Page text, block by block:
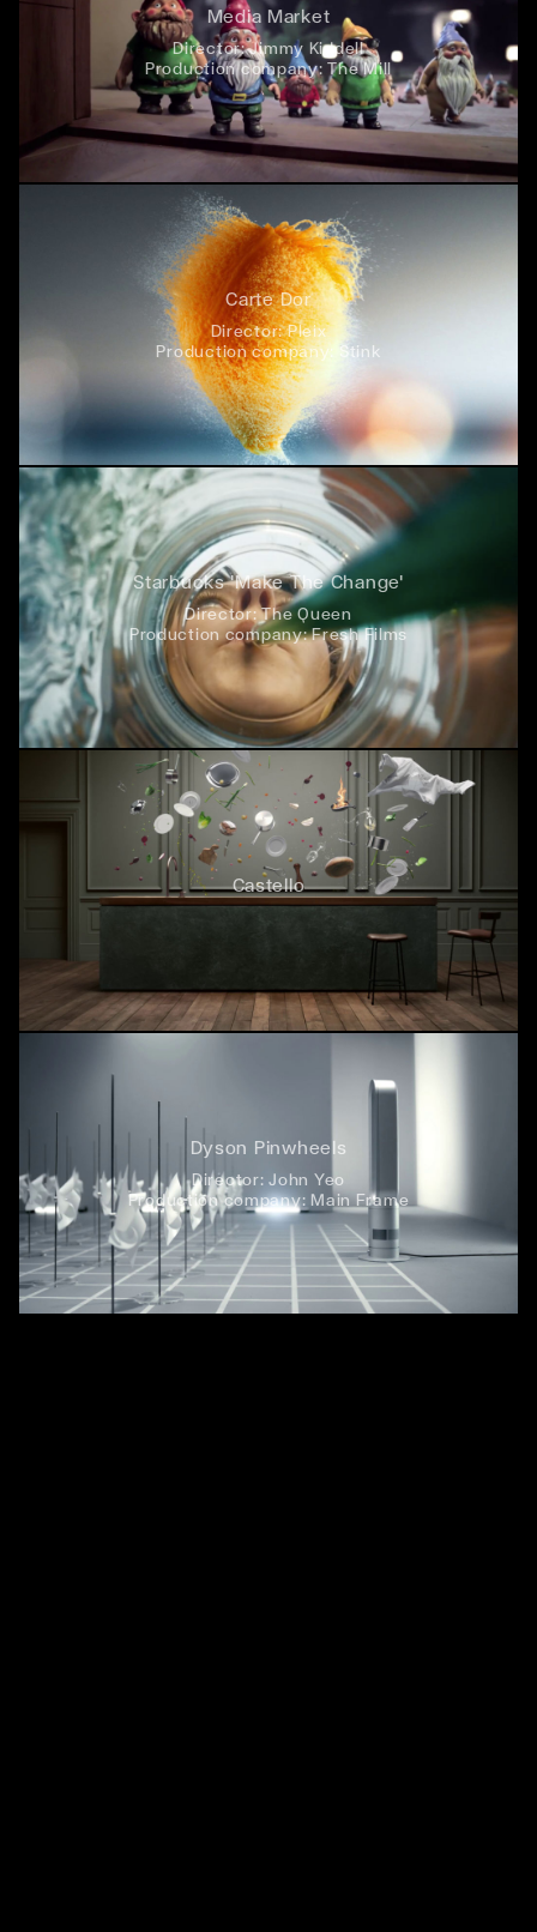
Media Market
Director:Jimmy Kiddell
Production company:The Mill
Carte Dor
Director:Pleix
Production company: Stink
Starbucks 'Make The Change'
Director:The Queen
Production company:Fresh Films
Castello
Dyson Pinwheels
Director:John Yeo
Production company: Main Frame